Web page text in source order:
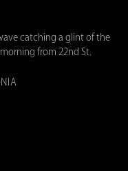
catching a glint of the
from 22nd St.